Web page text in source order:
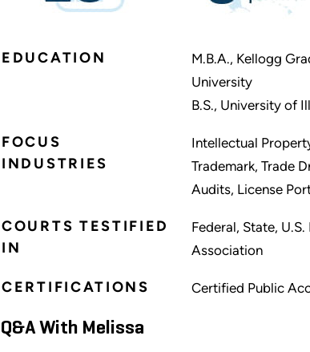
EDUCATION
M.B.A., Kellogg
University
B.S., University of
FOCUS
INDUSTRIES
Intellectual
Trademark, Trade
Audits, License
COURTS TESTIFIED
IN
Federal, State,
Association
CERTIFICATIONS Certified Public
Q&A With Melissa